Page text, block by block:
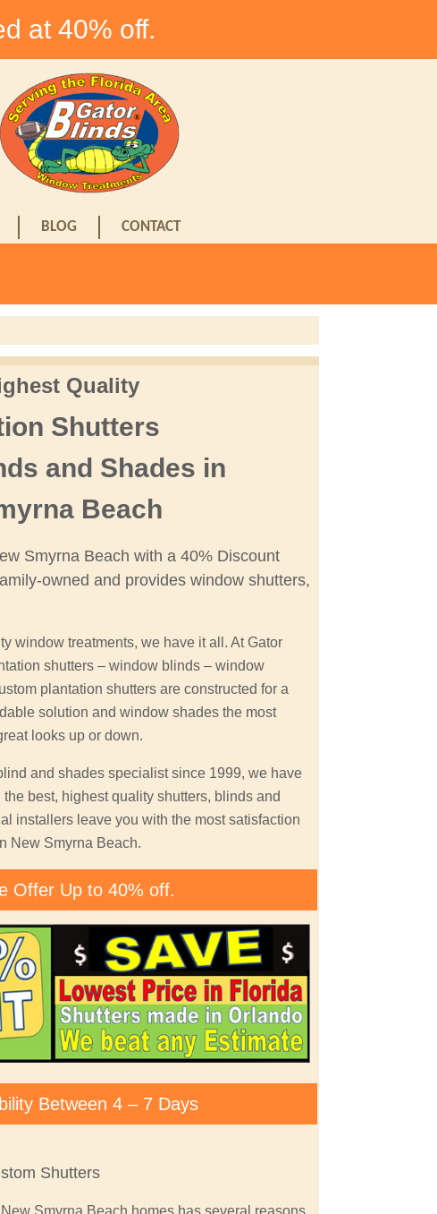
at 40% off.
BLOG CONTACT
Quality
Shutters
and Shades in
Beach
Smyrna Beach with a 40% Discount
owned and provides window shutters,
window treatments, we have it all. At Gator
shutters – window blinds – window
plantation shutters are constructed for a
solution and window shades the most
looks up or down.
and shades specialist since 1999, we have
best, highest quality shutters, blinds and
installers leave you with the most satisfaction
New Smyrna Beach.
Offer Up to 40% off.
Between 4 – 7 Days
Shutters
Smyrna Beach homes has several reasons.